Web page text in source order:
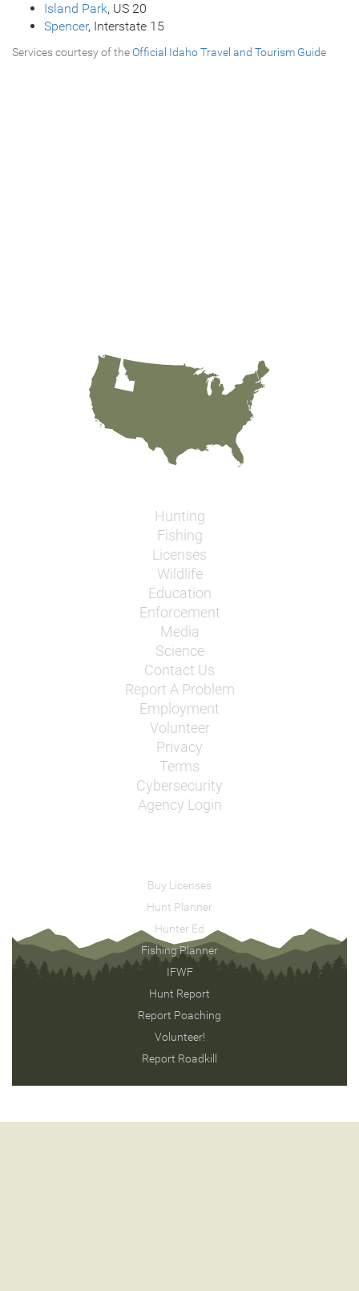
Island Park, US 20
Spencer, Interstate 15
Services courtesy of theOfficial Idaho Travel and Tourism Guide
Hunting
Fishing
Licenses
Wildlife
Education
Enforcement
Media
Science
Contact Us
Report A Problem
Employment
Volunteer
Privacy
Terms
Cybersecurity
Agency Login
Buy Licenses
Hunt Planner
Hunter Ed
Fishing Planner
IFWF
Hunt Report
Report Poaching
Volunteer!
Report Roadkill